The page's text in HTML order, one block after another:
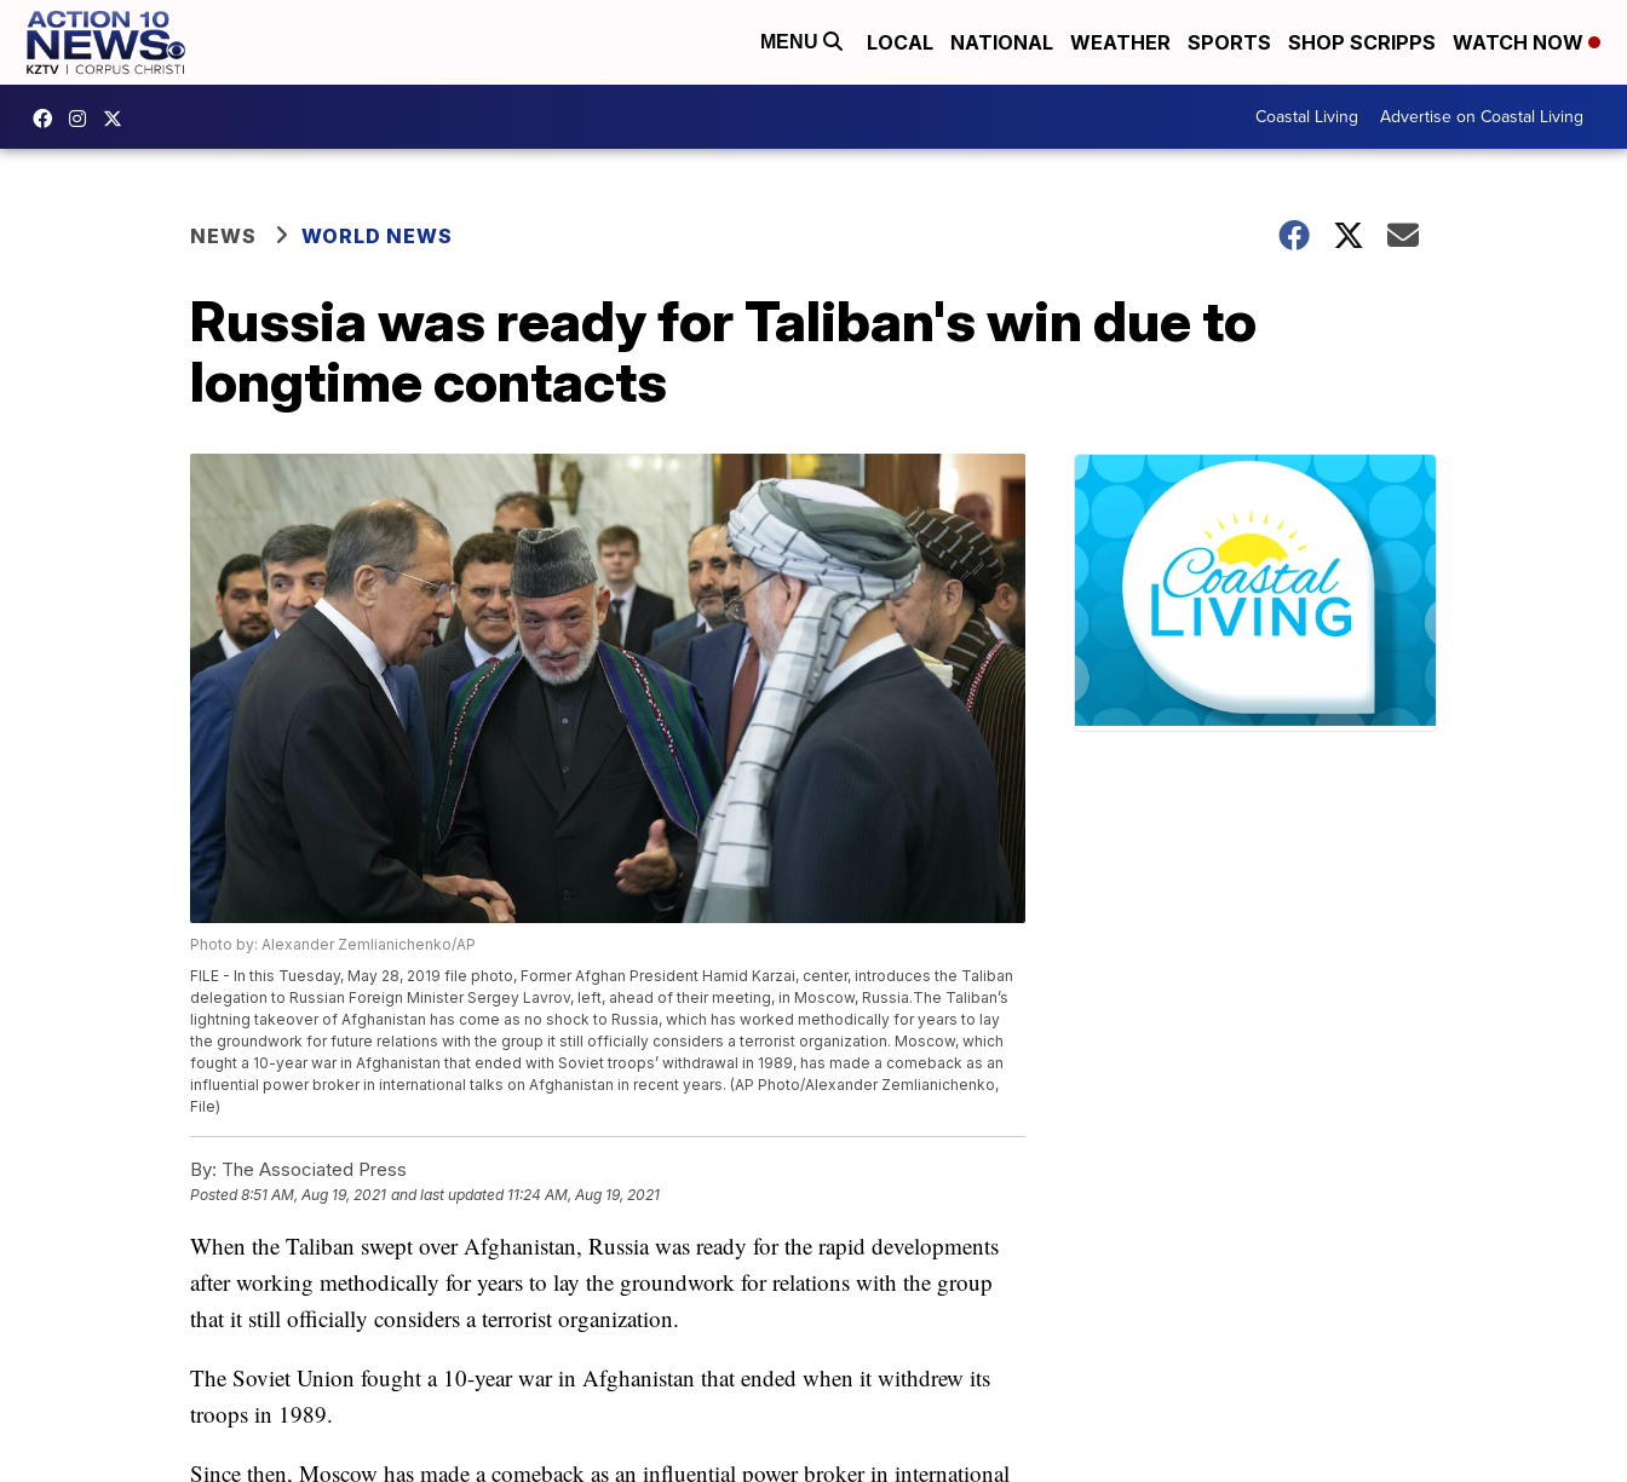
MENU LOCAL NATIONAL WEATHER SPORTS SHOP SCRIPPS WATCH NOW
Coastal Living Advertise on Coastal Living
NEWS WORLD NEWS
Russia was ready for Taliban's win due to
longtime contacts
Photo by: Alexander Zemlianichenko/AP
FILE - In this Tuesday, May 28, 2019 file photo, Former Afghan President Hamid Karzai, center, introduces the Taliban
delegation to Russian Foreign Minister Sergey Lavrov, left, ahead of their meeting, in Moscow, Russia.The Taliban’s
lightning takeover of Afghanistan has come as no shock to Russia, which has worked methodically for years to lay
the groundwork for future relations with the group it still officially considers a terrorist organization. Moscow, which
fought a 10-year war in Afghanistan that ended with Soviet troops’ withdrawal in 1989, has made a comeback as an
influential power broker in international talks on Afghanistan in recent years. (AP Photo/Alexander Zemlianichenko,
File)
By: The Associated Press
Posted8:51 AM, Aug 19, 2021 and last updated 11:24 AM, Aug 19, 2021
When the Taliban swept over Afghanistan, Russia was ready for the rapid developments
after working methodically for years to lay the groundwork for relations with the group
that it still officially considers a terrorist organization.
The Soviet Union fought a 10-year war in Afghanistan that ended when it withdrew its
troops in 1989.
Since then, Moscow has made a comeback as an influential power broker in international